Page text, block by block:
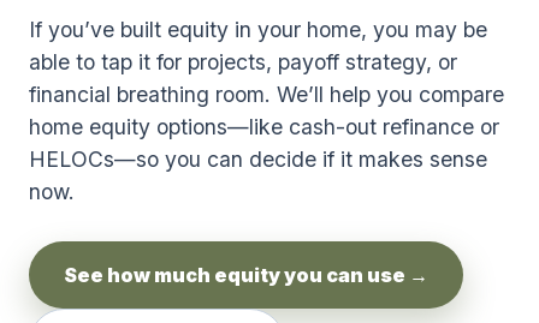
If you’ve built equity in your home, you may be
able to tap it for projects, payoff strategy, or
financial breathing room. We’ll help you compare
home equity options—like cash-out refinance or
HELOCs—so you can decide if it makes sense
now.
See how much equity you can use →